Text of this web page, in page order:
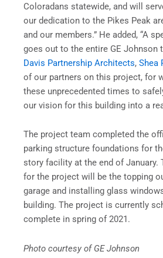
Coloradans statewide, and will
our dedication to the Pikes Peak
and our members.” He added, “A
goes out to the entire GE Johnson
Davis Partnership Architects, Shea
of our partners on this project, for
these unprecedented times to
our vision for this building into a
The project team completed the
parking structure foundations for
story facility at the end of January.
for the project will be the topping
garage and installing glass
building. The project is currently
complete in spring of 2021.
Photo courtesy of GE Johnson